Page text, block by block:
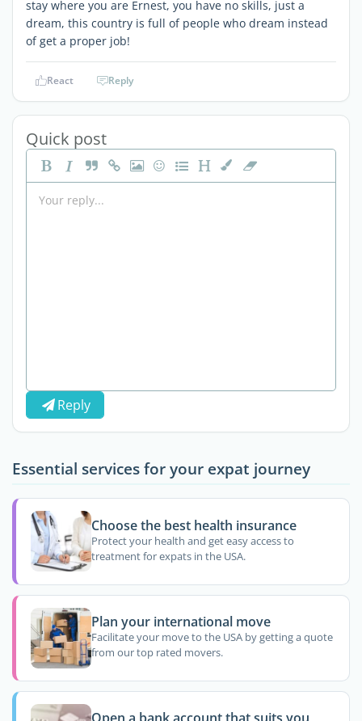
stay where you are Ernest, you have no skills, just a
dream, this country is full of people who dream instead
of get a proper job!
React Reply
Quick post
Reply
Essential services for your expat journey
Choose the best health insurance
Protect your health and get easy access to
treatment for expats in the USA.
Plan your international move
Facilitate your move to the USA by getting a quote
from our top rated movers.